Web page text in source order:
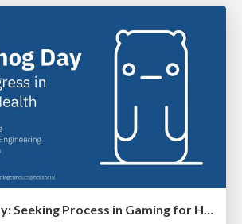
Groundhog Day: Seeking Process in Gaming for Health